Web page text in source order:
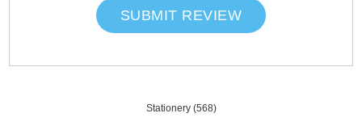
SUBMIT REVIEW
Stationery (568)